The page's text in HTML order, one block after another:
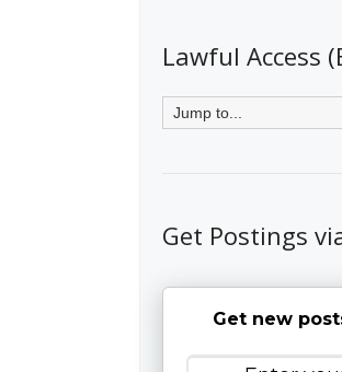
Lawful Access
Get Postings
Get new